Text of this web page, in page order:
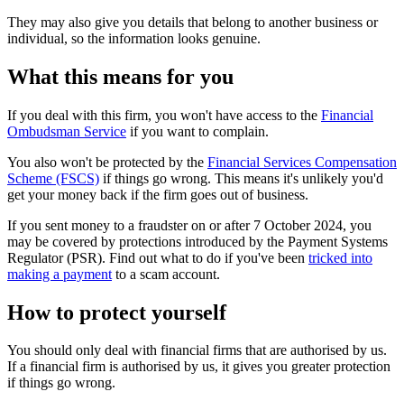
They may also give you details that belong to another business or
individual, so the information looks genuine.
What this means for you
If you deal with this firm, you won't have access to the Financial
Ombudsman Service if you want to complain.
You also won't be protected by the Financial Services Compensation
Scheme (FSCS) if things go wrong. This means it's unlikely you'd
get your money back if the firm goes out of business.
If you sent money to a fraudster on or after 7 October 2024, you
may be covered by protections introduced by the Payment Systems
Regulator (PSR). Find out what to do if you've been tricked into
making a payment to a scam account.
How to protect yourself
You should only deal with financial firms that are authorised by us.
If a financial firm is authorised by us, it gives you greater protection
if things go wrong.